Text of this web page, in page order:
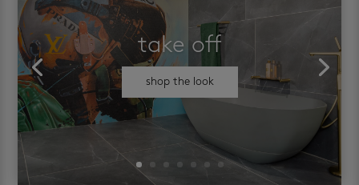
take off
shop the look